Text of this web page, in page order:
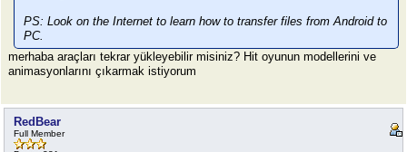
PS: Look on the Internet to learn how to transfer files from Android to
PC.
merhaba araçları tekrar yükleyebilir misiniz? Hit oyunun modellerini ve
animasyonlarını çıkarmak istiyorum
RedBear
Full Member